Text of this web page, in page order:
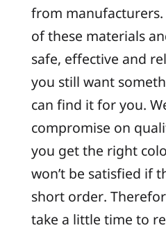
from manufacturers.
of these materials
safe, effective and
you still want
can find it for you.
compromise on
you get the right
won’t be satisfied if
short order.
take a little time to